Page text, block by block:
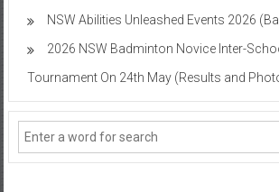
NSW Abilities Unleashed Events 2026
2026 NSW Badminton Novice Inter-
Tournament On 24th May (Results and